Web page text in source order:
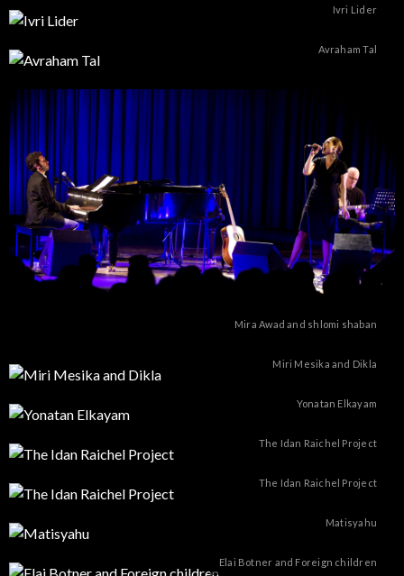
Ivri Lider
Avraham Tal
Mira Awad and shlomi shaban
Miri Mesika and Dikla
Yonatan Elkayam
The Idan Raichel Project
The Idan Raichel Project
Matisyahu
Elai Botner and Foreign children